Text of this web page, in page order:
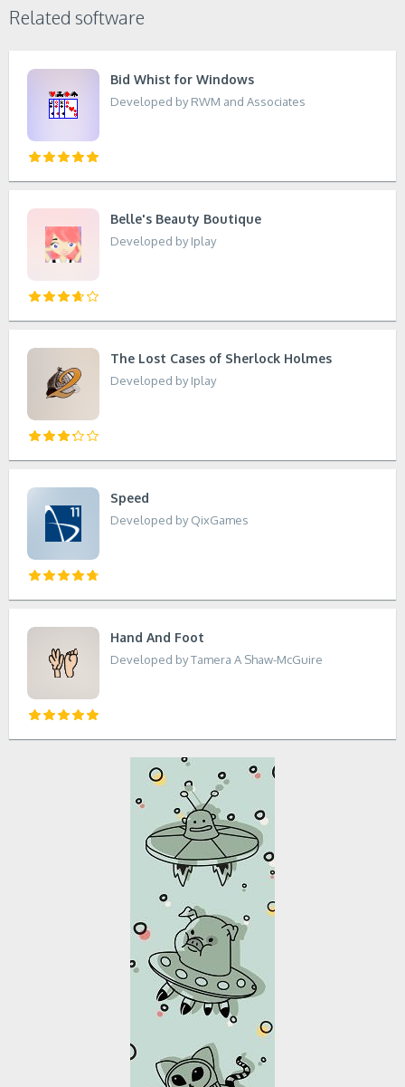
Related software
Bid Whist for Windows
Developed by RWM and Associates
Belle's Beauty Boutique
Developed by Iplay
The Lost Cases of Sherlock Holmes
Developed by Iplay
Speed
Developed by QixGames
Hand And Foot
Developed by Tamera A Shaw-McGuire